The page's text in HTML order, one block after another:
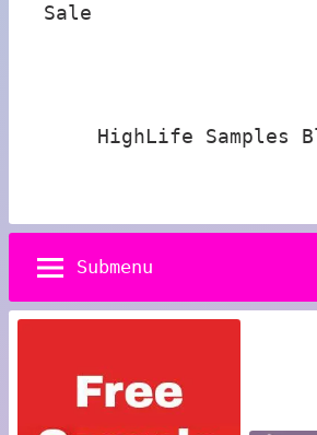
Sale
HighLife Samples
Submenu